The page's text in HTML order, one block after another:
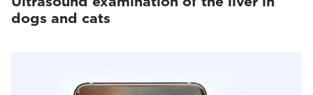
dogs and cats